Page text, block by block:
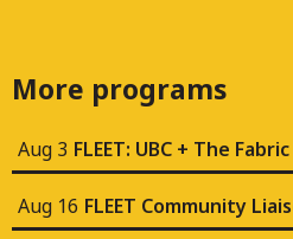
More programs
Aug 3 FLEET: UBC + The
Aug 16 FLEET Community